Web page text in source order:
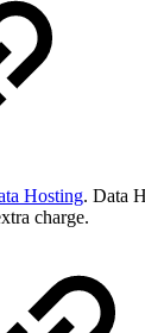
Hosting. Data
charge.